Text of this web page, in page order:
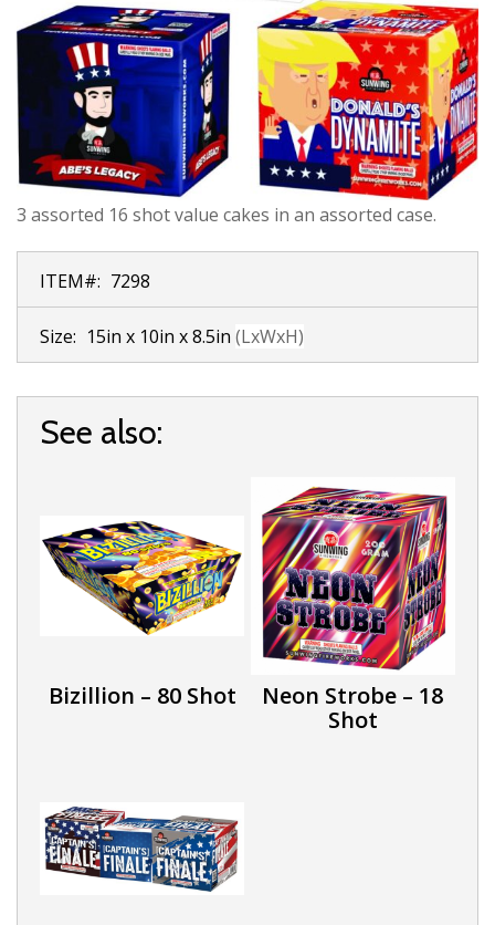
3 assorted 16 shot value cakes in an assorted case.
ITEM#: 7298
Size: 15in x 10in x 8.5in (LxWxH)
See also:
Bizillion – 80 Shot
Neon Strobe – 18
Shot